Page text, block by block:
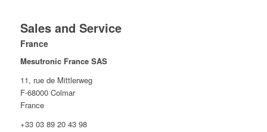
Sales and Service
France
Mesutronic France SAS
11, rue de Mittlerweg
F-68000 Colmar
France
+33 03 89 20 43 98